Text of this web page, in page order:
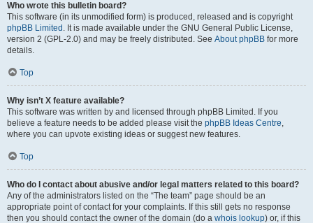
Who wrote this bulletin board?
This software (in its unmodified form) is produced, released and is copyright
phpBB Limited . It is made available under the GNU General Public License,
version 2 (GPL-2.0) and may be freely distributed. See About phpBB for more
details.
Top
Why isn’t X feature available?
This software was written by and licensed through phpBB Limited. If you
believe a feature needs to be added please visit the phpBB Ideas Centre,
where you can upvote existing ideas or suggest new features.
Top
Who do I contact about abusive and/or legal matters related to this board?
Any of the administrators listed on the “The team” page should be an
appropriate point of contact for your complaints. If this still gets no response
then you should contact the owner of the domain (do a whois lookup) or, if this